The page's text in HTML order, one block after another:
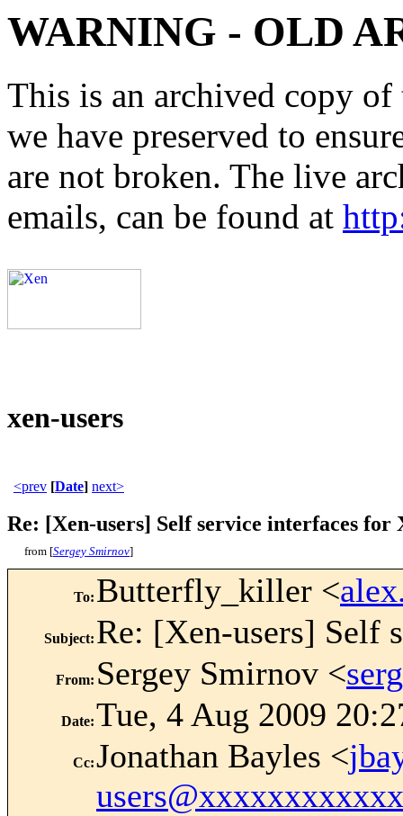
WARNING - OLD
This is an archived copy
we have preserved to
are not broken. The live
emails, can be found at
xen-users
<prev [Date] next>
Re: [Xen-users] Self service interfaces for
from [Sergey Smirnov]
To: Butterfly_killer <
Subject: Re: [Xen-users] Self
From: Sergey Smirnov <
Date:Tue, 4 Aug 2009
Cc:Jonathan Bayles <